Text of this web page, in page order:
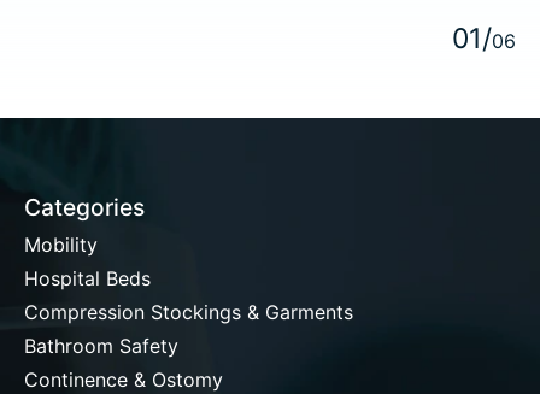
01/06
Categories
Mobility
Hospital Beds
Compression Stockings & Garments
Bathroom Safety
Continence & Ostomy